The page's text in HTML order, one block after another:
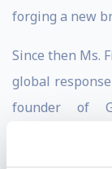
forging a new
Since then Ms.
global
founder of
podcast
the recently